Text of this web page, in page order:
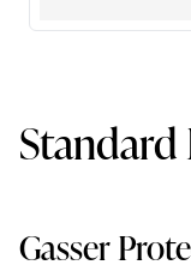
Standard
Gasser